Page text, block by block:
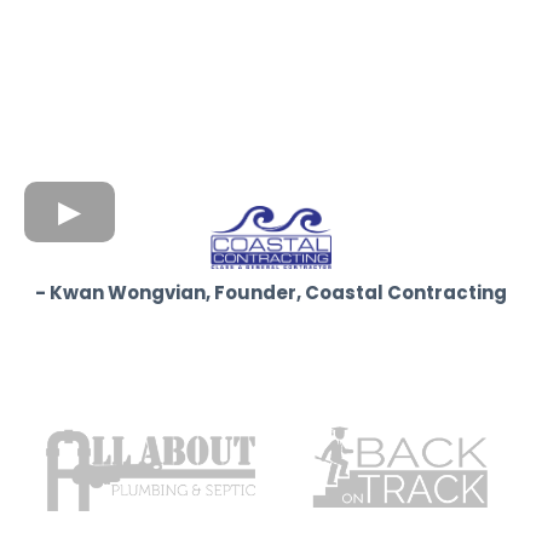
- Kwan Wongvian, Founder, Coastal Contracting